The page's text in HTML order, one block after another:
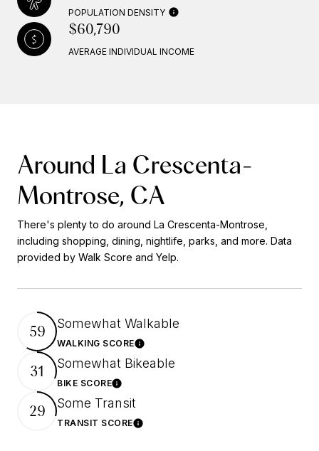
POPULATION DENSITY
$60,790
AVERAGE INDIVIDUAL INCOME
Around La Crescenta-
Montrose, CA
There's plenty to do around La Crescenta-Montrose,
including shopping, dining, nightlife, parks, and more. Data
provided by Walk Score and Yelp.
59 Somewhat Walkable
WALKING SCORELearn More
31 Somewhat Bikeable
BIKE SCORELearn More
29 Some Transit
TRANSIT SCORELearn More